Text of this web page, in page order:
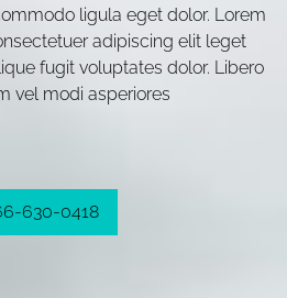
ligula eget dolor. Lorem
adipiscing elit leget
fugit voluptates dolor. Libero
vel modi asperiores
630-0418